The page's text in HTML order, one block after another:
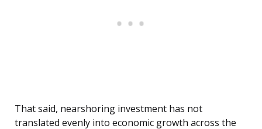
That said, nearshoring investment has not
translated evenly into economic growth across the